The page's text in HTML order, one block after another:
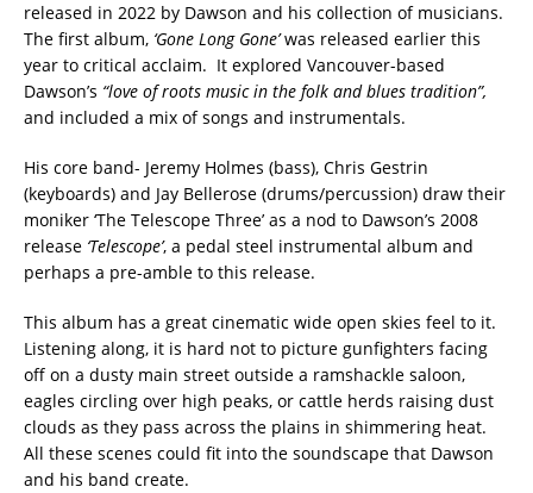
released in 2022 by Dawson and his collection of musicians.
The first album, ‘Gone Long Gone’was released earlier this
year to critical acclaim. It explored Vancouver-based
Dawson’s “love of roots music in the folk and blues tradition”,
and included a mix of songs and instrumentals.
His core band- Jeremy Holmes (bass), Chris Gestrin
(keyboards) and Jay Bellerose (drums/percussion) draw their
moniker ‘The Telescope Three’ as a nod to Dawson’s 2008
release ‘Telescope’, a pedal steel instrumental album and
perhaps a pre-amble to this release.
This album has a great cinematic wide open skies feel to it.
Listening along, it is hard not to picture gunfighters facing
off on a dusty main street outside a ramshackle saloon,
eagles circling over high peaks, or cattle herds raising dust
clouds as they pass across the plains in shimmering heat.
All these scenes could fit into the soundscape that Dawson
and his band create.